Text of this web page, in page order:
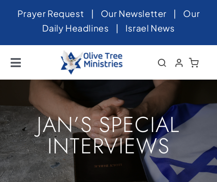
SkipPrayer Request | Our Newsletter | Our
Daily Headlines | Israel News
Toggle
Navigation
Home
About
News
Videos
Israel
JAN’S SPECIAL
INTERVIEWS